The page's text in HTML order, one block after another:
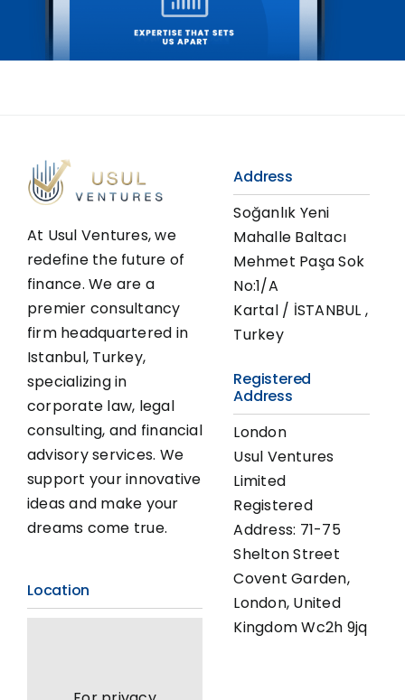
At Usul Ventures, we
redefine the future of
finance. We are a
premier consultancy
firm headquartered in
Istanbul, Turkey,
specializing in
corporate law, legal
consulting, and financial
advisory services. We
support your innovative
ideas and make your
dreams come true.
Location
Address
Soğanlık Yeni
Mahalle Baltacı
Mehmet Paşa Sok
No:1/A
Kartal / İSTANBUL ,
Turkey
Registered
Address
London
Usul Ventures
Limited
Registered
Address: 71-75
Shelton Street
Covent Garden,
London, United
Kingdom Wc2h 9jq